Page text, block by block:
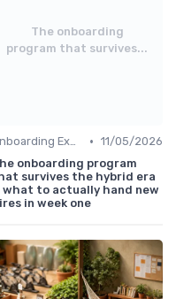
The onboarding
program that survives...
Onboarding Experience • 11/05/2026
onboarding program
survives the hybrid era
what to actually hand new
in week one